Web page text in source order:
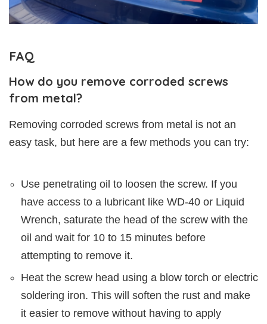
FAQ
How do you remove corroded screws
from metal?
Removing corroded screws from metal is not an
easy task, but here are a few methods you can try:
Use penetrating oil to loosen the screw. If you
have access to a lubricant like WD-40 or Liquid
Wrench, saturate the head of the screw with the
oil and wait for 10 to 15 minutes before
attempting to remove it.
Heat the screw head using a blow torch or electric
soldering iron. This will soften the rust and make
it easier to remove without having to apply